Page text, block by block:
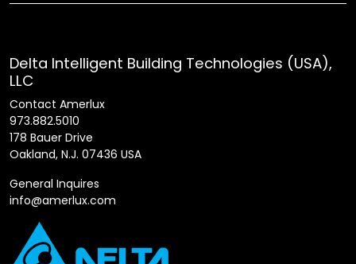
Delta Intelligent Building Technologies (USA),
LLC
Contact Amerlux
973.882.5010
178 Bauer Drive
Oakland, N.J. 07436 USA
General Inquires
info@amerlux.com